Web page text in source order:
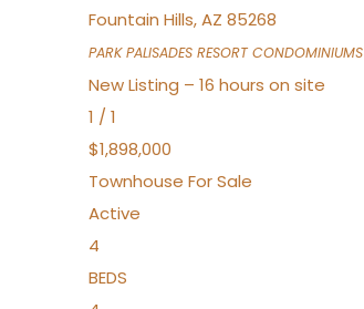
Fountain Hills,AZ 85268
PARK PALISADES RESORT CONDOMINIUMS
New Listing – 16 hours on site
1 / 1
$1,898,000
Townhouse For Sale
Active
4
BEDS